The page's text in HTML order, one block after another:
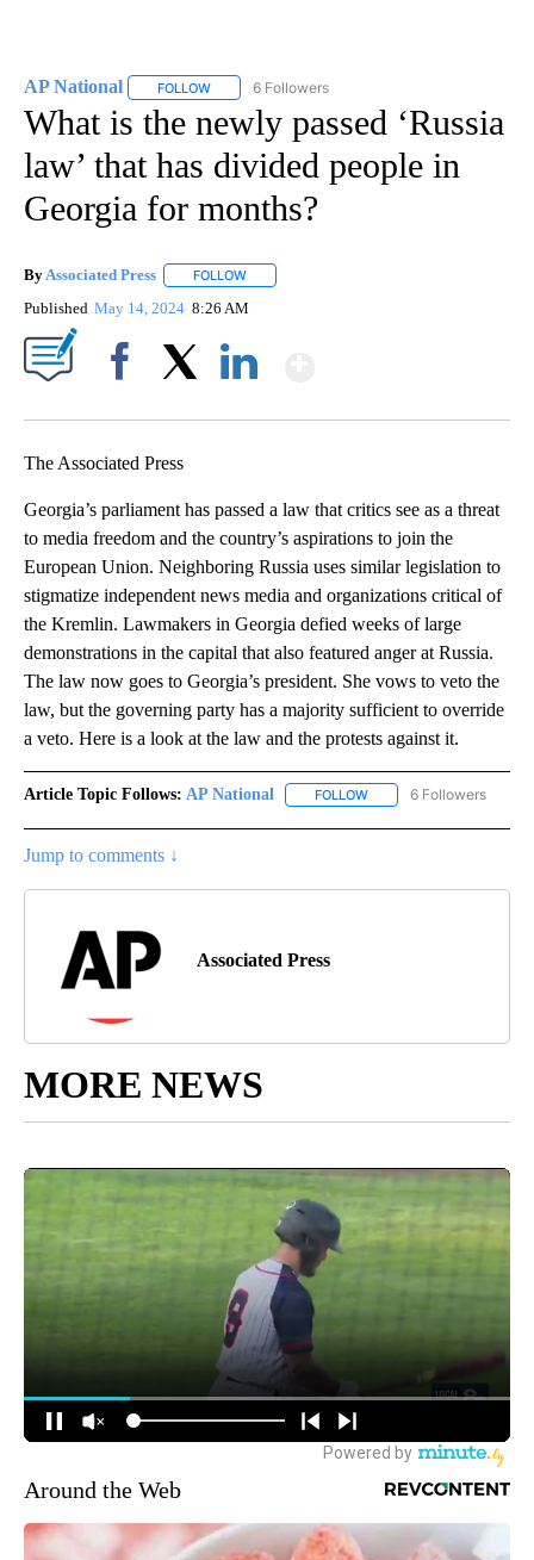
AP National FOLLOW FOLLOW "AP NATIONAL" TO RECEIVE
6 Followers
What is the newly passed ‘Russia
law’ that has divided people in
Georgia for months?
By Associated Press FOLLOW
Published May 14, 2024 8:26 AM
The Associated Press
Georgia’s parliament has passed a law that critics see as a threat
to media freedom and the country’s aspirations to join the
European Union. Neighboring Russia uses similar legislation to
stigmatize independent news media and organizations critical of
the Kremlin. Lawmakers in Georgia defied weeks of large
demonstrations in the capital that also featured anger at Russia.
The law now goes to Georgia’s president. She vows to veto the
law, but the governing party has a majority sufficient to override
a veto. Here is a look at the law and the protests against it.
Article Topic Follows: AP National FOLLOW FOLLOW "AP NATIONAL"
6 Followers
Jump to comments ↓
Associated Press
MORE NEWS
Around the Web